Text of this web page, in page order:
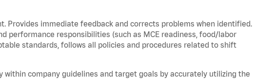
Provides immediate feedback and corrects problems when identified.
performance responsibilities (such as MCE readiness, food/labor
standards, follows all policies and procedures related to shift
company guidelines and target goals by accurately utilizing the